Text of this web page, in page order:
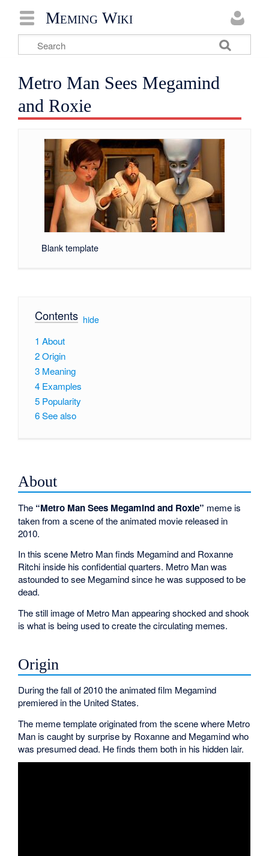
Meming Wiki
Metro Man Sees Megamind
and Roxie
Blank template
Contents[ hide]
1 About
2Origin
3 Meaning
4 Examples
5 Popularity
6See also
About
The “Metro Man Sees Megamind and Roxie” meme is
taken from a scene of the animated movie released in
2010.
In this scene Metro Man finds Megamind and Roxanne
Ritchi inside his confidential quarters. Metro Man was
astounded to see Megamind since he was supposed to be
dead.
The still image of Metro Man appearing shocked and shook
is what is being used to create the circulating memes.
Origin
During the fall of 2010 the animated film Megamind
premiered in the United States.
The meme template originated from the scene where Metro
Man is caught by surprise by Roxanne and Megamind who
was presumed dead. He finds them both in his hidden lair.